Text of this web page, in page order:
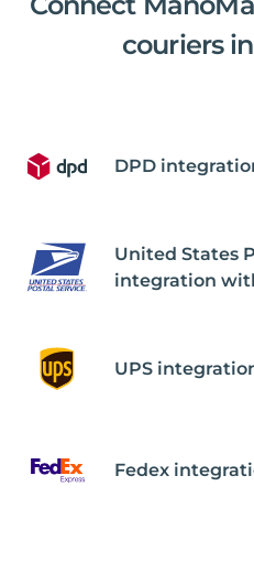
couriers
DPD
United States
integration
UPS
Fedex